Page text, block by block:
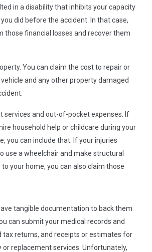
in a disability that inhibits your capacity
did before the accident. In that case,
those financial losses and recover them
You can claim the cost to repair or
and any other property damaged
services and out-of-pocket expenses.
If
household help or childcare during your
you can include that. If your injuries
use a wheelchair and make structural
your home, you can also claim those
tangible documentation to back them
can submit your medical records and
tax returns, and receipts or estimates for
replacement services. Unfortunately,